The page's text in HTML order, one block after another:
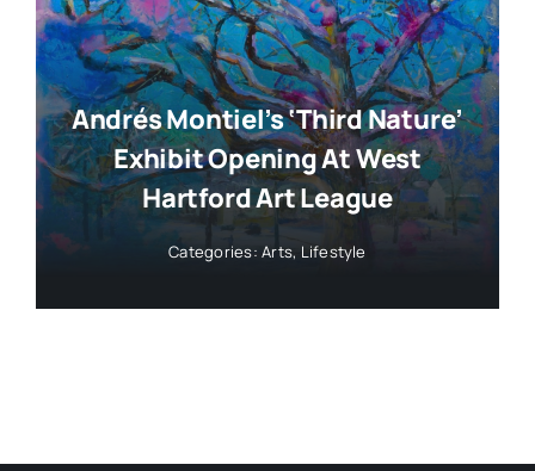
Andrés Montiel’s ‘Third Nature’
Exhibit Opening At West
Hartford Art League
Categories:Arts, Lifestyle